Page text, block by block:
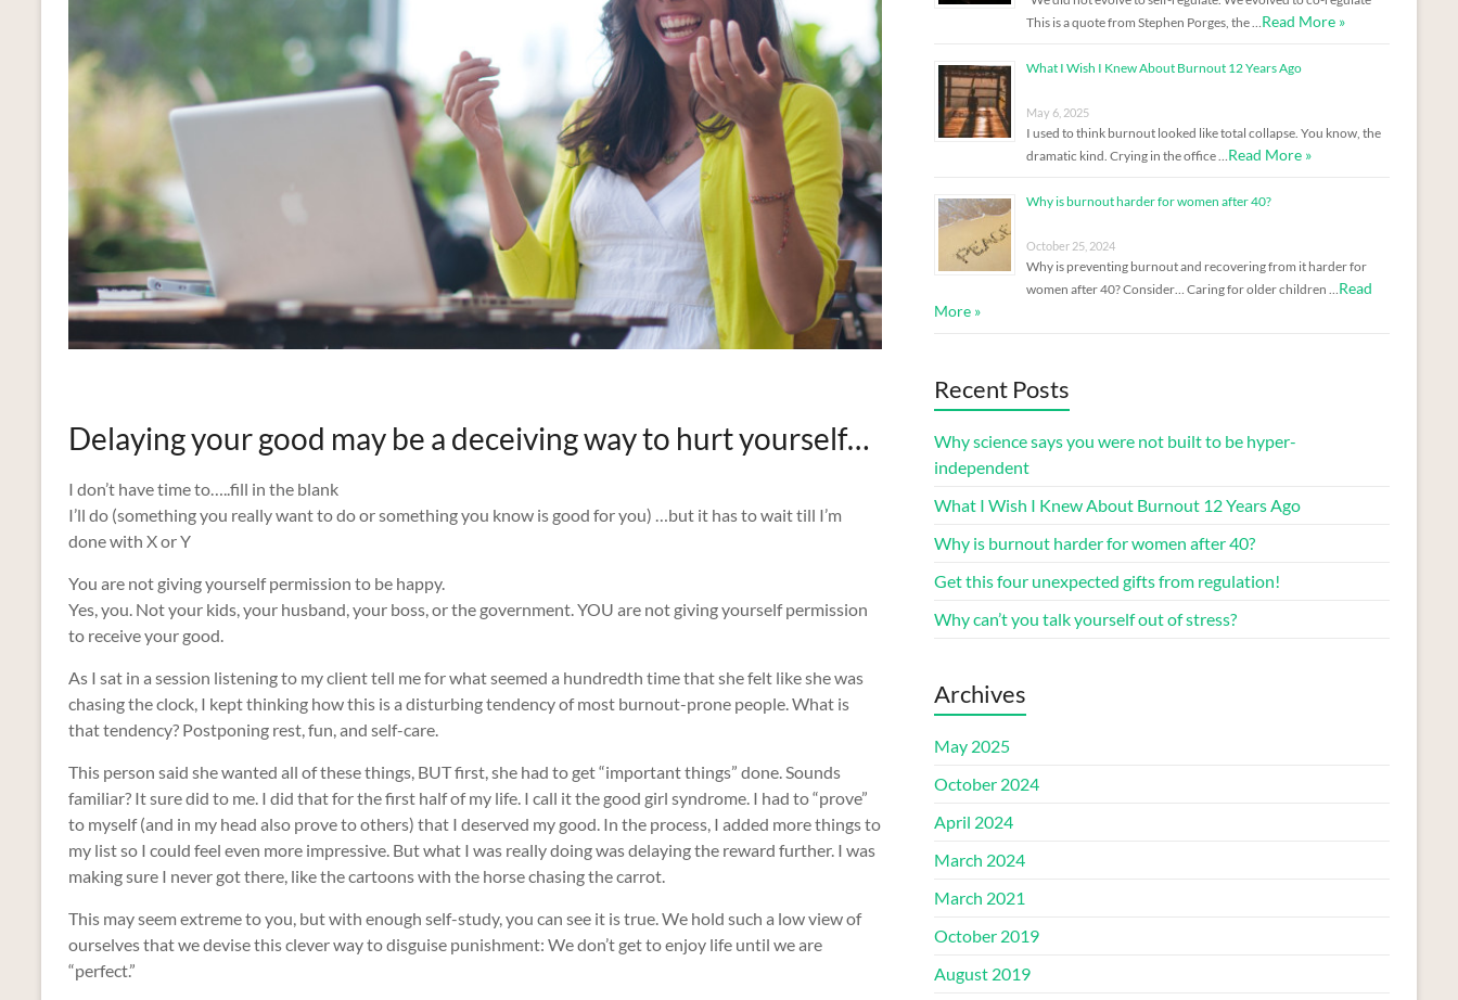
Delaying your good may be a deceiving way to hurt yourself…
I don’t have time to…..fill in the blank
I’ll do (something you really want to do or something you know is good for you) …but it has to wait till I’m
done with X or Y
You are not giving yourself permission to be happy.
Yes, you. Not your kids, your husband, your boss, or the government. YOU are not giving yourself permission
to receive your good.
As I sat in a session listening to my client tell me for what seemed a hundredth time that she felt like she was
chasing the clock, I kept thinking how this is a disturbing tendency of most burnout-prone people. What is
that tendency? Postponing rest, fun, and self-care.
This person said she wanted all of these things, BUT first, she had to get “important things” done. Sounds
familiar? It sure did to me. I did that for the first half of my life. I call it the good girl syndrome. I had to “prove”
to myself (and in my head also prove to others) that I deserved my good. In the process, I added more things to
my list so I could feel even more impressive. But what I was really doing was delaying the reward further. I was
making sure I never got there, like the cartoons with the horse chasing the carrot.
This may seem extreme to you, but with enough self-study, you can see it is true. We hold such a low view of
ourselves that we devise this clever way to disguise punishment: We don’t get to enjoy life until we are
“perfect.”
This is a quote from Stephen Porges, the …Read More »
What I Wish I Knew About Burnout 12 Years Ago
May 6, 2025
I used to think burnout looked like total collapse. You know, the
dramatic kind. Crying in the office …Read More »
Why is burnout harder for women after 40?
October 25, 2024
Why is preventing burnout and recovering from it harder for
women after 40? Consider… Caring for older children …Read
More »
Recent Posts
Why science says you were not built to be hyper-
independent
What I Wish I Knew About Burnout 12 Years Ago
Why is burnout harder for women after 40?
Get this four unexpected gifts from regulation!
Why can’t you talk yourself out of stress?
Archives
May 2025
October 2024
April 2024
March 2024
March 2021
October 2019
August 2019